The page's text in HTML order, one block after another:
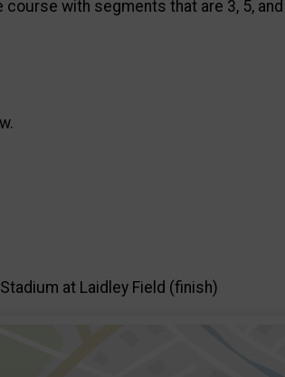
with segments that are 3, 5,
at Laidley Field (finish)